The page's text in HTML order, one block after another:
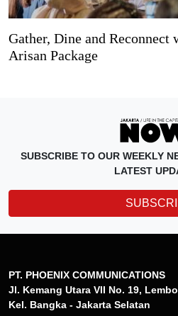
Gather, Dine and Reconnect
Arisan Package
SUBSCRIBE TO OUR WEEKLY
LATEST
PT. PHOENIX COMMUNICATIONS
Jl. Kemang Utara VII No. 19,
Kel. Bangka - Jakarta Selatan